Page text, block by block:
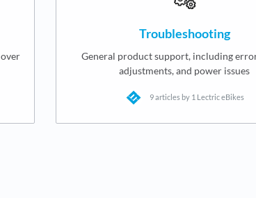
Troubleshooting
General product support, including
adjustments, and power issues
9 articles by 1 Lectric eBikes